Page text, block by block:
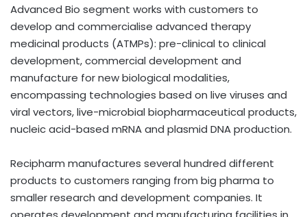
Advanced Bio segment works with customers to
develop and commercialise advanced therapy
medicinal products (ATMPs): pre-clinical to clinical
development, commercial development and
manufacture for new biological modalities,
encompassing technologies based on live viruses and
viral vectors, live-microbial biopharmaceutical products,
nucleic acid-based mRNA and plasmid DNA production.
Recipharm manufactures several hundred different
products to customers ranging from big pharma to
smaller research and development companies. It